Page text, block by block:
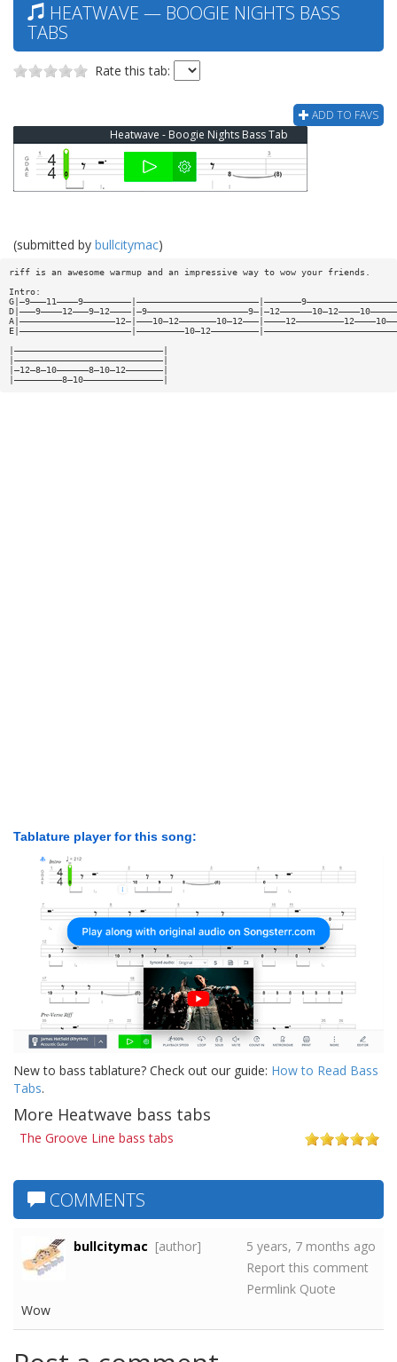
HEATWAVE — BOOGIE NIGHTS BASS
TABS
Rate this tab:
ADD TO FAVS
Heatwave - Boogie Nights Bass Tab
(submitted by bullcitymac)
riff is an awesome warmup and an impressive way to wow your friends.
Intro:
|————————————————————————————|
|————————————————————————————|
|—12—8—10——————8—10—12———————|
|—————————8—10———————————————|
Tablature player for this song:
New to bass tablature? Check out our guide: How to Read Bass
Tabs.
More Heatwave bass tabs
The Groove Line bass tabs
COMMENTS
bullcitymac [author]
5 years, 7 months ago
Report this comment
Permlink Quote
Wow